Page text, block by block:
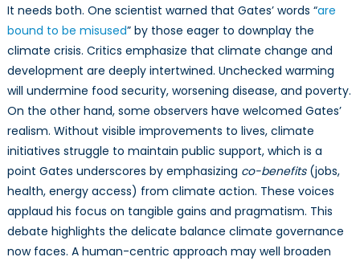
It needs both. One scientist warned that Gates’ words “are
bound to be misused” by those eager to downplay the
climate crisis. Critics emphasize that climate change and
development are deeply intertwined. Unchecked warming
will undermine food security, worsening disease, and poverty.
On the other hand, some observers have welcomed Gates’
realism. Without visible improvements to lives, climate
initiatives struggle to maintain public support, which is a
point Gates underscores by emphasizing co-benefits(jobs,
health, energy access) from climate action. These voices
applaud his focus on tangible gains and pragmatism. This
debate highlights the delicate balance climate governance
now faces. A human-centric approach may well broaden